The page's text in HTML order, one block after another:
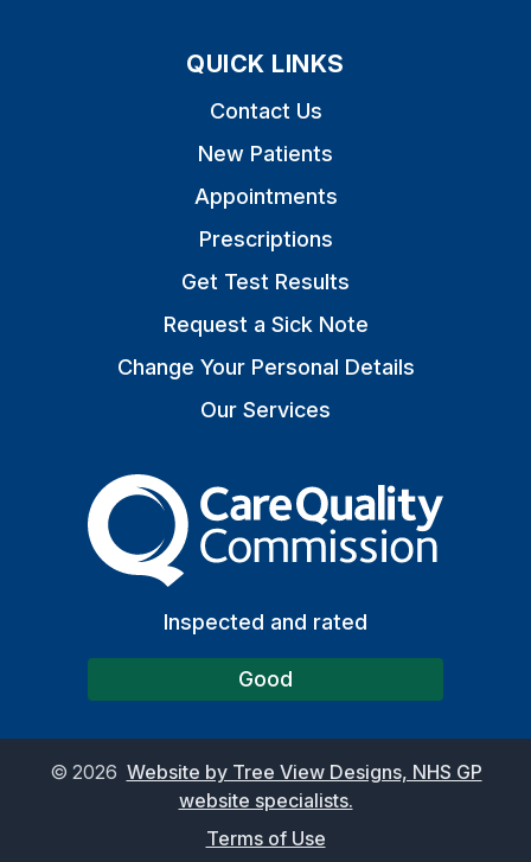
QUICK LINKS
Contact Us
New Patients
Appointments
Prescriptions
Get Test Results
Request a Sick Note
Change Your Personal Details
Our Services
The Care Quality
Inspected and rated
Good
© 2026 Website by Tree View Designs, NHS GP
website specialists.
Terms of Use